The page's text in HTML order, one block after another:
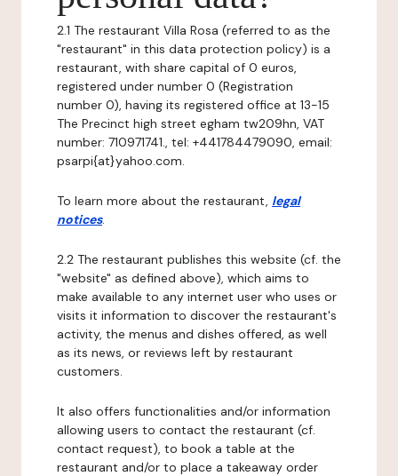
2.1 The restaurant Villa Rosa (referred to as the
"restaurant" in this data protection policy) is a
restaurant, with share capital of 0 euros,
registered under number 0 (Registration
number 0), having its registered office at 13-15
The Precinct high street egham tw209hn, VAT
number: 710971741., tel: +441784479090, email:
psarpi{at}yahoo.com.
To learn more about the restaurant, legal
notices.
2.2 The restaurant publishes this website (cf. the
"website" as defined above), which aims to
make available to any internet user who uses or
visits it information to discover the restaurant's
activity, the menus and dishes offered, as well
as its news, or reviews left by restaurant
customers.
It also offers functionalities and/or information
allowing users to contact the restaurant (cf.
contact request), to book a table at the
restaurant and/or to place a takeaway order